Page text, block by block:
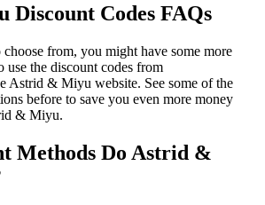
Codes FAQs
choose from, you might have some more
use the discount codes from
Astrid & Miyu website. See some of the
before to save you even more money
& Miyu.
Methods Do Astrid &